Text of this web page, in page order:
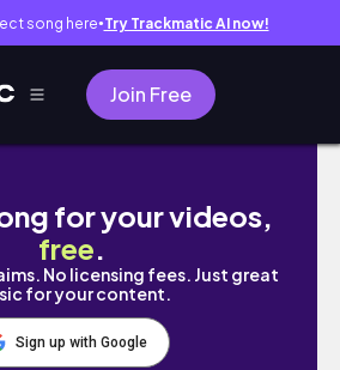
song here● Try Trackmatic AI now!
Join Free
CATHEDRAL - WALKING
for your videos,
free.
No licensing fees. Just great
for your content.
Sign up with Google